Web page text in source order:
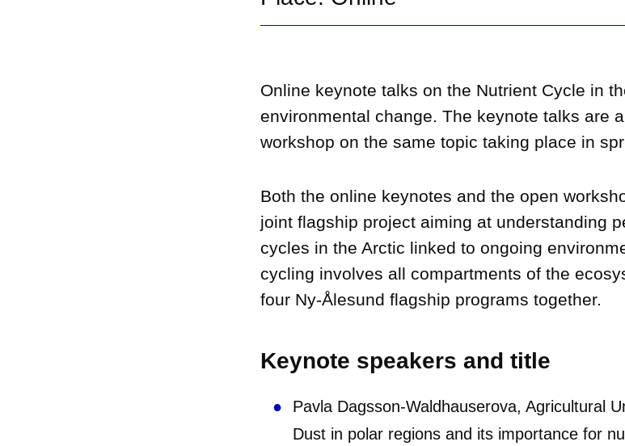
Online keynote talks on the Nutrient Cycle in
environmental change. The keynote talks are
workshop on the same topic taking place in
Both the online keynotes and the open
joint flagship project aiming at understanding
cycles in the Arctic linked to ongoing
cycling involves all compartments of the
four Ny-Ålesund flagship programs together.
Keynote speakers and title
Pavla Dagsson-Waldhauserova, Agricultural
Dust in polar regions and its importance